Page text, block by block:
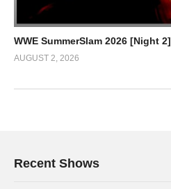
WWE SummerSlam 2026 [Night 2]
AUGUST 2, 2026
Recent Shows